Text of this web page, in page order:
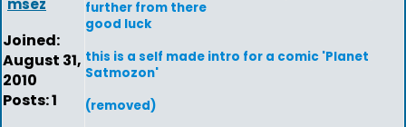
msez
Joined:
August 31,
2010
Posts: 1
further from there
good luck
this is a self made intro for a comic 'Planet
Satmozon'
(removed)